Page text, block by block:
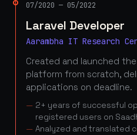
07/2020 — 05/2022
Laravel Developer
Aarambha IT Research
Created and launched
platform from scratch,
applications on deadline.
2+ years of successful
registered users on
Analyzed and translated